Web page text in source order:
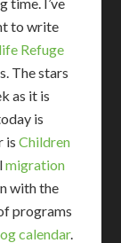
to write
Refuge
The stars
as it is
is
is Children
migration
with the
programs
calendar.